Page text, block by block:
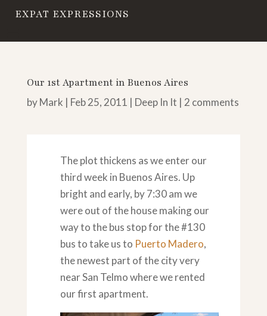
EXPAT EXPRESSIONS
Our 1st Apartment in Buenos Aires
byMark | Feb 25, 2011 | Deep In It | 2 comments
The plot thickens as we enter our
third week in Buenos Aires. Up
bright and early, by 7:30 am we
were out of the house making our
way to the bus stop for the #130
bus to take us to Puerto Madero,
the newest part of the city very
near San Telmo where we rented
our first apartment.